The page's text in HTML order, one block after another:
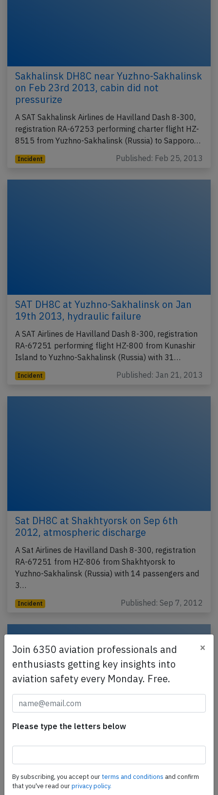
Sakhalinsk DH8C near Yuzhno-Sakhalinsk
on Feb 23rd 2013, cabin did not
pressurize
A SAT Sakhalinsk Airlines de Havilland Dash 8-300,
registration RA-67253 performing charter flight HZ-
8515 from Yuzhno-Sakhalinsk (Russia) to Sapporo…
Incident Published: Feb 25, 2013
SAT DH8C at Yuzhno-Sakhalinsk on Jan
19th 2013, hydraulic failure
A SAT Airlines de Havilland Dash 8-300, registration
RA-67251 performing flight HZ-800 from Kunashir
Island to Yuzhno-Sakhalinsk (Russia) with 31…
Incident Published: Jan 21, 2013
Sat DH8C at Shakhtyorsk on Sep 6th
2012, atmospheric discharge
A Sat Airlines de Havilland Dash 8-300, registration
RA-67251 from HZ-806 from Shakhtyorsk to
Yuzhno-Sakhalinsk (Russia) with 14 passengers and
3…
Incident Published: Sep 7, 2012
SAT B735 near Yuzhno-Sakhalinsk on Aug
A SAT Airlines Boeing 737-500, registration RA-
73013 performing flight HZ-111 from Yuzhno-
Join 6350 aviation professionals and
enthusiasts getting key insights into
aviation safety every Monday. Free.
×
Please type the letters below
By subscribing, you accept ourterms and conditions and confirm
that you've read ourprivacy policy.